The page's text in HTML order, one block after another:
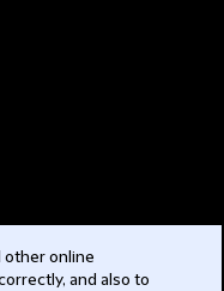
other online
and also to